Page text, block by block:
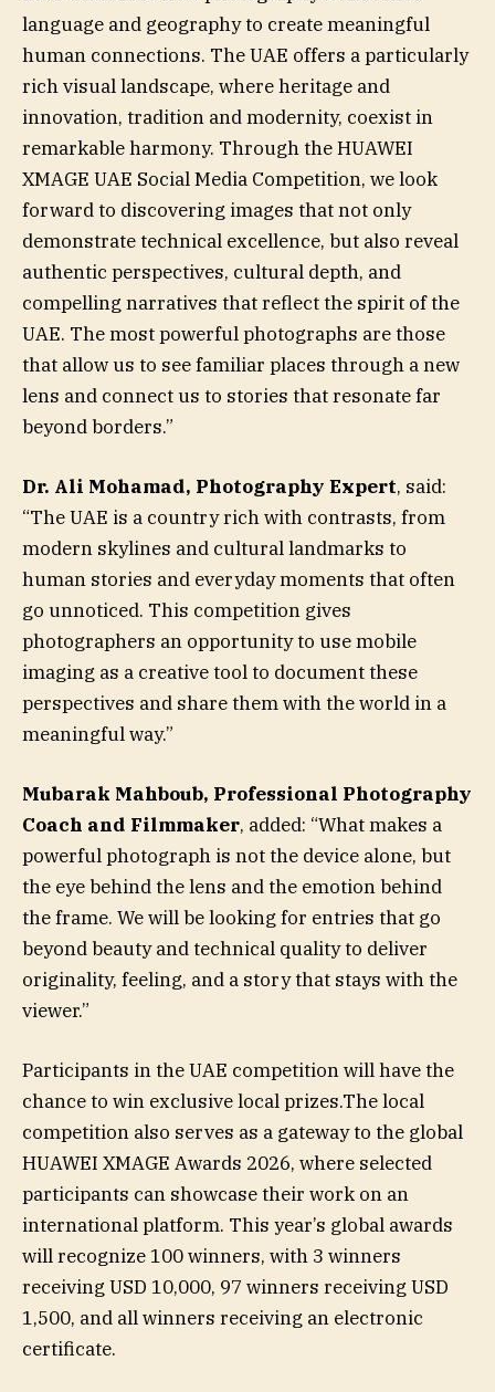
language and geography to create meaningful
human connections. The UAE offers a particularly
rich visual landscape, where heritage and
innovation, tradition and modernity, coexist in
remarkable harmony. Through the HUAWEI
XMAGE UAE Social Media Competition, we look
forward to discovering images that not only
demonstrate technical excellence, but also reveal
authentic perspectives, cultural depth, and
compelling narratives that reflect the spirit of the
UAE. The most powerful photographs are those
that allow us to see familiar places through a new
lens and connect us to stories that resonate far
beyond borders.”
Dr. Ali Mohamad, Photography Expert, said:
“The UAE is a country rich with contrasts, from
modern skylines and cultural landmarks to
human stories and everyday moments that often
go unnoticed. This competition gives
photographers an opportunity to use mobile
imaging as a creative tool to document these
perspectives and share them with the world in a
meaningful way.”
Mubarak Mahboub, Professional Photography
Coach and Filmmaker, added: “What makes a
powerful photograph is not the device alone, but
the eye behind the lens and the emotion behind
the frame. We will be looking for entries that go
beyond beauty and technical quality to deliver
originality, feeling, and a story that stays with the
viewer.”
Participants in the UAE competition will have the
chance to win exclusive local prizes.The local
competition also serves as a gateway to the global
HUAWEI XMAGE Awards 2026, where selected
participants can showcase their work on an
international platform. This year’s global awards
will recognize 100 winners, with 3 winners
receiving USD 10,000, 97 winners receiving USD
1,500, and all winners receiving an electronic
certificate.